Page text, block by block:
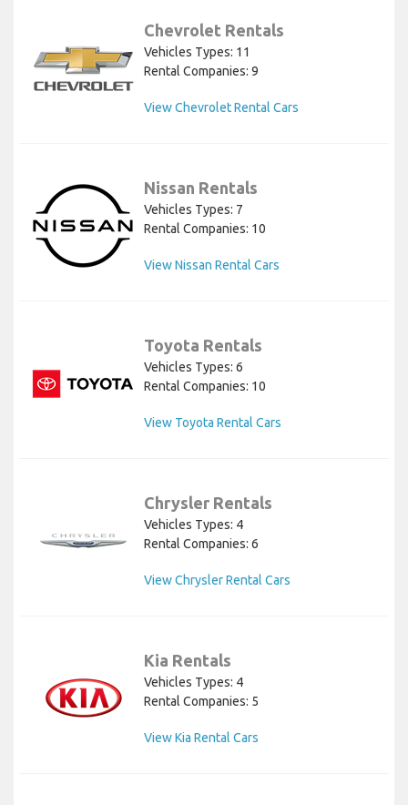
Chevrolet Rentals
Vehicles Types: 11
Rental Companies: 9
View Chevrolet Rental Cars
Nissan Rentals
Vehicles Types: 7
Rental Companies: 10
View Nissan Rental Cars
Toyota Rentals
Vehicles Types: 6
Rental Companies: 10
View Toyota Rental Cars
Chrysler Rentals
Vehicles Types: 4
Rental Companies: 6
View Chrysler Rental Cars
Kia Rentals
Vehicles Types: 4
Rental Companies: 5
View Kia Rental Cars